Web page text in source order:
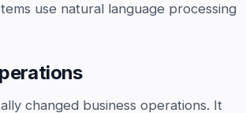
use natural language processing
changed business operations. It